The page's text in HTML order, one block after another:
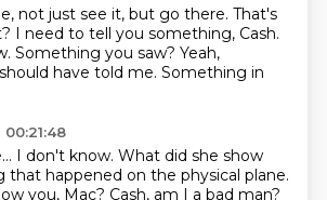
not just see it, but go there. That's
I need to tell you something, Cash.
Something you saw? Yeah,
have told me. Something in
I don't know. What did she show
that happened on the physical plane.
you, Mac? Cash, am I a bad man?